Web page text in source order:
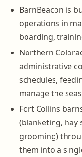
BarnBeacon is
operations in
boarding,
Northern
administrative
schedules,
manage the
Fort Collins
(blanketing, hay
grooming)
them into a